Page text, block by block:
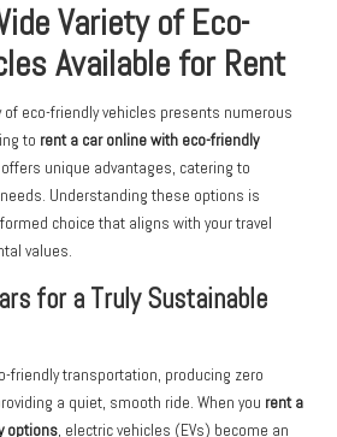
Variety of Eco-
Available for Rent
of eco-friendly vehicles presents numerous
to rent a car online with eco-friendly
offers unique advantages, catering to
Understanding these options is
choice that aligns with your travel
values.
for a Truly Sustainable
friendly transportation, producing zero
a quiet, smooth ride. When you rent a
options, electric vehicles (EVs) become an